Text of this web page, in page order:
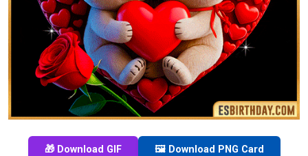
🎁 Download GIF 🖼️ Download PNG Card